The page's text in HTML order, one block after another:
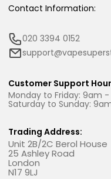
Contact Information:
020 3394 0152
Customer Support
Monday to Friday: 9am
Saturday to Sunday:
Trading Address:
Unit 2B/2C Berol House
25 Ashley Road
London
N17 9LJ